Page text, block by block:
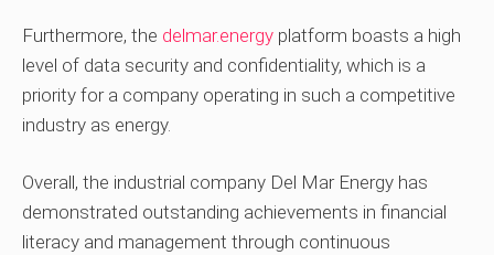
Furthermore, the delmar.energy platform boasts a high
level of data security and confidentiality, which is a
priority for a company operating in such a competitive
industry as energy.
Overall, the industrial company Del Mar Energy has
demonstrated outstanding achievements in financial
literacy and management through continuous